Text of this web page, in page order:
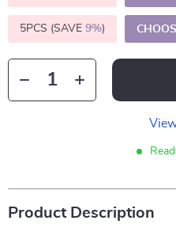
5PCS (SAVE 9%)
Product Description